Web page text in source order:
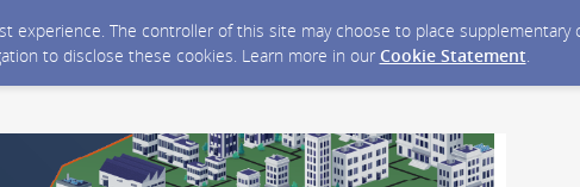
The controller of this site may choose to place supplementary
to disclose these cookies. Learn more in our Cookie Statement.